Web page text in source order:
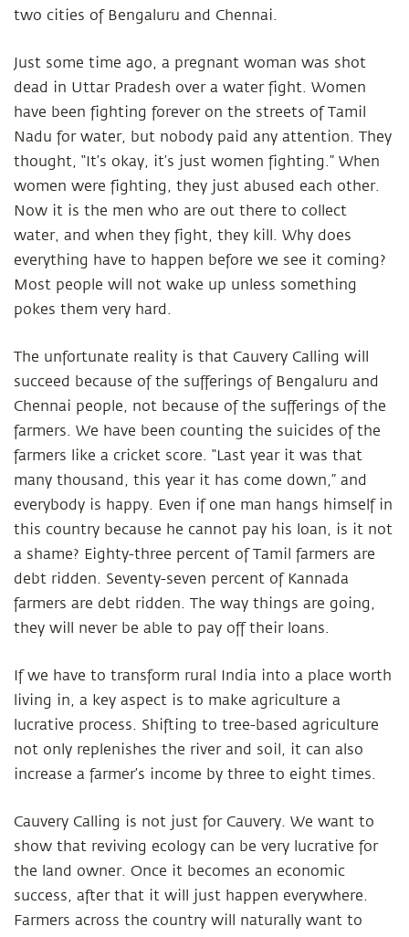
two cities of Bengaluru and Chennai.
Just some time ago, a pregnant woman was shot
dead in Uttar Pradesh over a water fight. Women
have been fighting forever on the streets of Tamil
Nadu for water, but nobody paid any attention. They
thought, “It’s okay, it’s just women fighting.” When
women were fighting, they just abused each other.
Now it is the men who are out there to collect
water, and when they fight, they kill. Why does
everything have to happen before we see it coming?
Most people will not wake up unless something
pokes them very hard.
The unfortunate reality is that Cauvery Calling will
succeed because of the sufferings of Bengaluru and
Chennai people, not because of the sufferings of the
farmers. We have been counting the suicides of the
farmers like a cricket score. “Last year it was that
many thousand, this year it has come down,” and
everybody is happy. Even if one man hangs himself in
this country because he cannot pay his loan, is it not
a shame? Eighty-three percent of Tamil farmers are
debt ridden. Seventy-seven percent of Kannada
farmers are debt ridden. The way things are going,
they will never be able to pay off their loans.
If we have to transform rural India into a place worth
living in, a key aspect is to make agriculture a
lucrative process. Shifting to tree-based agriculture
not only replenishes the river and soil, it can also
increase a farmer’s income by three to eight times.
Cauvery Calling is not just for Cauvery. We want to
show that reviving ecology can be very lucrative for
the land owner. Once it becomes an economic
success, after that it will just happen everywhere.
Farmers across the country will naturally want to